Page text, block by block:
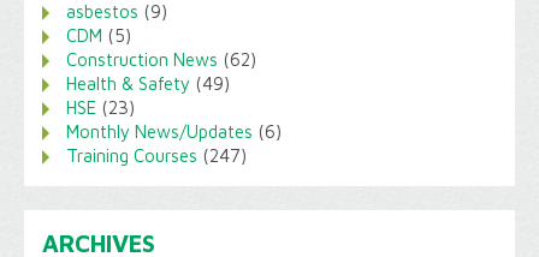
asbestos (9)
CDM (5)
Construction News (62)
Health & Safety (49)
HSE (23)
Monthly News/Updates (6)
Training Courses (247)
ARCHIVES